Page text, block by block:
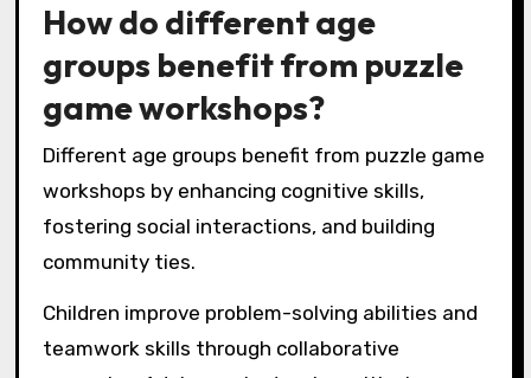
How do different age
groups benefit from puzzle
game workshops?
Different age groups benefit from puzzle game
workshops by enhancing cognitive skills,
fostering social interactions, and building
community ties.
Children improve problem-solving abilities and
teamwork skills through collaborative